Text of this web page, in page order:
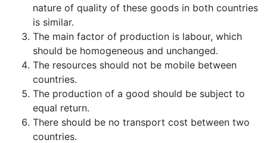
nature of quality of these goods in both countries
is similar.
The main factor of production is labour, which
should be homogeneous and unchanged.
The resources should not be mobile between
countries.
The production of a good should be subject to
equal return.
There should be no transport cost between two
countries.